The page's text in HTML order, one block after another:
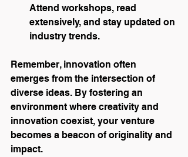
Attend workshops, read
extensively, and stay updated on
industry trends.
Remember, innovation often
emerges from the intersection of
diverse ideas. By fostering an
environment where creativity and
innovation coexist, your venture
becomes a beacon of originality and
impact.